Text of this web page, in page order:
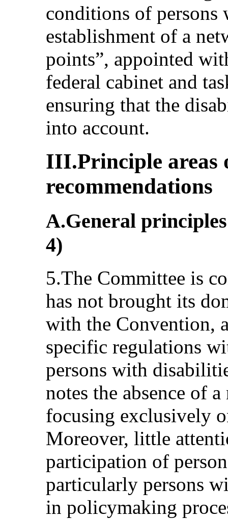
conditions of
establishment of a
points”, appointed
federal cabinet and
ensuring that the
into account.
III.Principle areas
recommendations
A.General
4)
5.The Committee is
has not brought its
with the Convention,
specific regulations
persons with
notes the absence of
focusing exclusively
Moreover, little
participation of
particularly persons
in policymaking